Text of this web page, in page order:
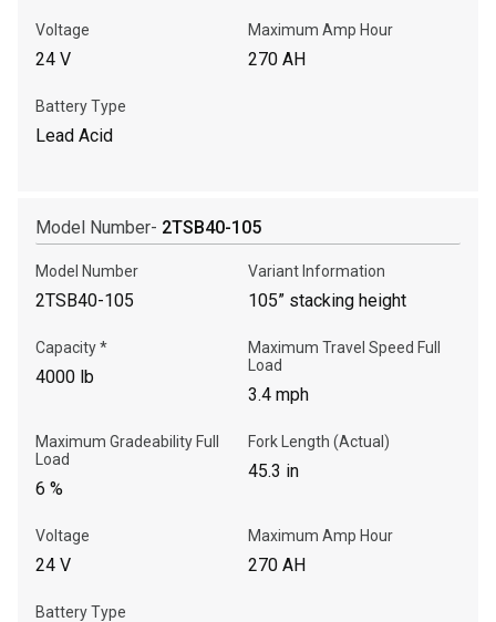
Voltage
24 V
Maximum Amp Hour
270 AH
Battery Type
Lead Acid
Model Number- 2TSB40-105
Model Number
2TSB40-105
Variant Information
105” stacking height
Capacity *
4000 lb
Maximum Travel Speed Full
Load
3.4 mph
Maximum Gradeability Full
Load
6 %
Fork Length (Actual)
45.3 in
Voltage
24 V
Maximum Amp Hour
270 AH
Battery Type